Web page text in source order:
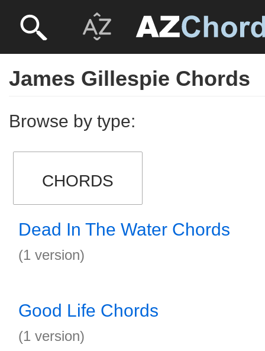
James Gillespie Chords
Browse by type:
CHORDS
Dead In The Water Chords
(1 version)
Good Life Chords
(1 version)